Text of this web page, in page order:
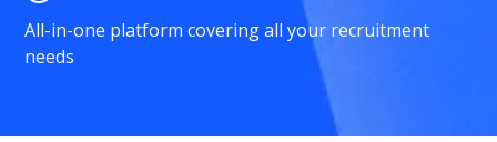
All-in-one platform covering all your recruitment
needs